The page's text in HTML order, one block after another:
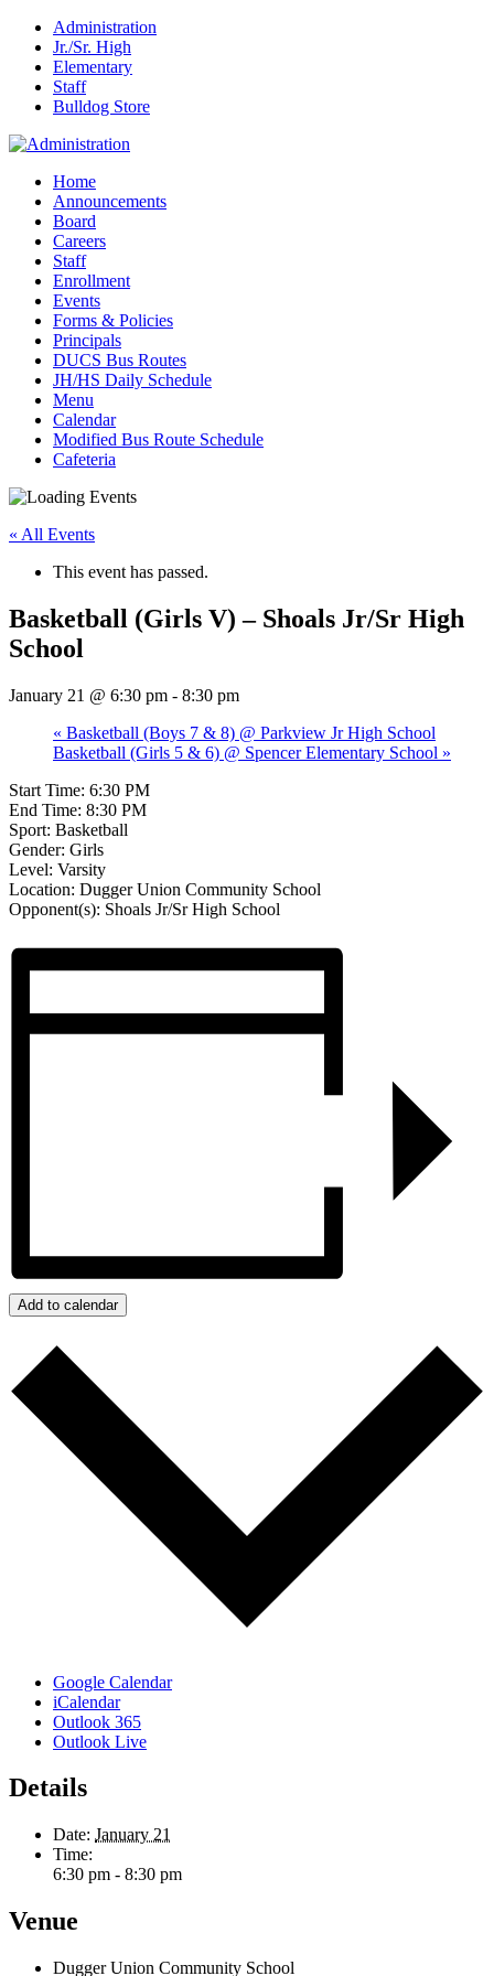
Administration
Jr./Sr. High
Elementary
Staff
Bulldog Store
Home
Announcements
Board
Careers
Staff
Enrollment
Events
Forms & Policies
Principals
DUCS Bus Routes
JH/HS Daily Schedule
Menu
Calendar
Modified Bus Route Schedule
Cafeteria
« All Events
This event has passed.
Basketball (Girls V) – Shoals Jr/Sr High
School
January 21 @ 6:30 pm - 8:30 pm
« Basketball (Boys 7 & 8) @ Parkview Jr High School
Basketball (Girls 5 & 6) @ Spencer Elementary School »
Start Time: 6:30 PM
End Time: 8:30 PM
Sport: Basketball
Gender: Girls
Level: Varsity
Location: Dugger Union Community School
Opponent(s): Shoals Jr/Sr High School
Add to calendar
Google Calendar
iCalendar
Outlook 365
Outlook Live
Details
Date: January 21
Time:
6:30 pm - 8:30 pm
Venue
Dugger Union Community School